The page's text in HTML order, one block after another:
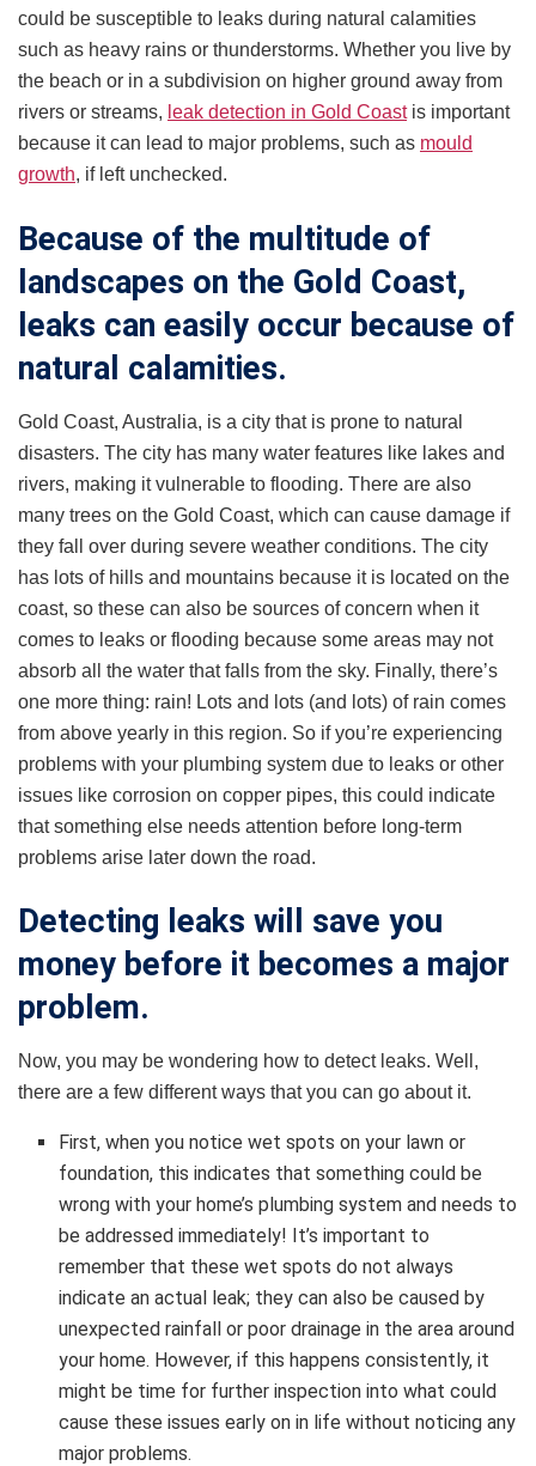
could be susceptible to leaks during natural calamities
such as heavy rains or thunderstorms. Whether you live by
the beach or in a subdivision on higher ground away from
rivers or streams, leak detection in Gold Coastis important
because it can lead to major problems, such as mould
growth, if left unchecked.
Because of the multitude of
landscapes on the Gold Coast,
leaks can easily occur because of
natural calamities.
Gold Coast, Australia, is a city that is prone to natural
disasters. The city has many water features like lakes and
rivers, making it vulnerable to flooding. There are also
many trees on the Gold Coast, which can cause damage if
they fall over during severe weather conditions. The city
has lots of hills and mountains because it is located on the
coast, so these can also be sources of concern when it
comes to leaks or flooding because some areas may not
absorb all the water that falls from the sky. Finally, there’s
one more thing: rain! Lots and lots (and lots) of rain comes
from above yearly in this region. So if you’re experiencing
problems with your plumbing system due to leaks or other
issues like corrosion on copper pipes, this could indicate
that something else needs attention before long-term
problems arise later down the road.
Detecting leaks will save you
money before it becomes a major
problem.
Now, you may be wondering how to detect leaks. Well,
there are a few different ways that you can go about it.
First, when you notice wet spots on your lawn or
foundation, this indicates that something could be
wrong with your home’s plumbing system and needs to
be addressed immediately! It’s important to
remember that these wet spots do not always
indicate an actual leak; they can also be caused by
unexpected rainfall or poor drainage in the area around
your home. However, if this happens consistently, it
might be time for further inspection into what could
cause these issues early on in life without noticing any
major problems.